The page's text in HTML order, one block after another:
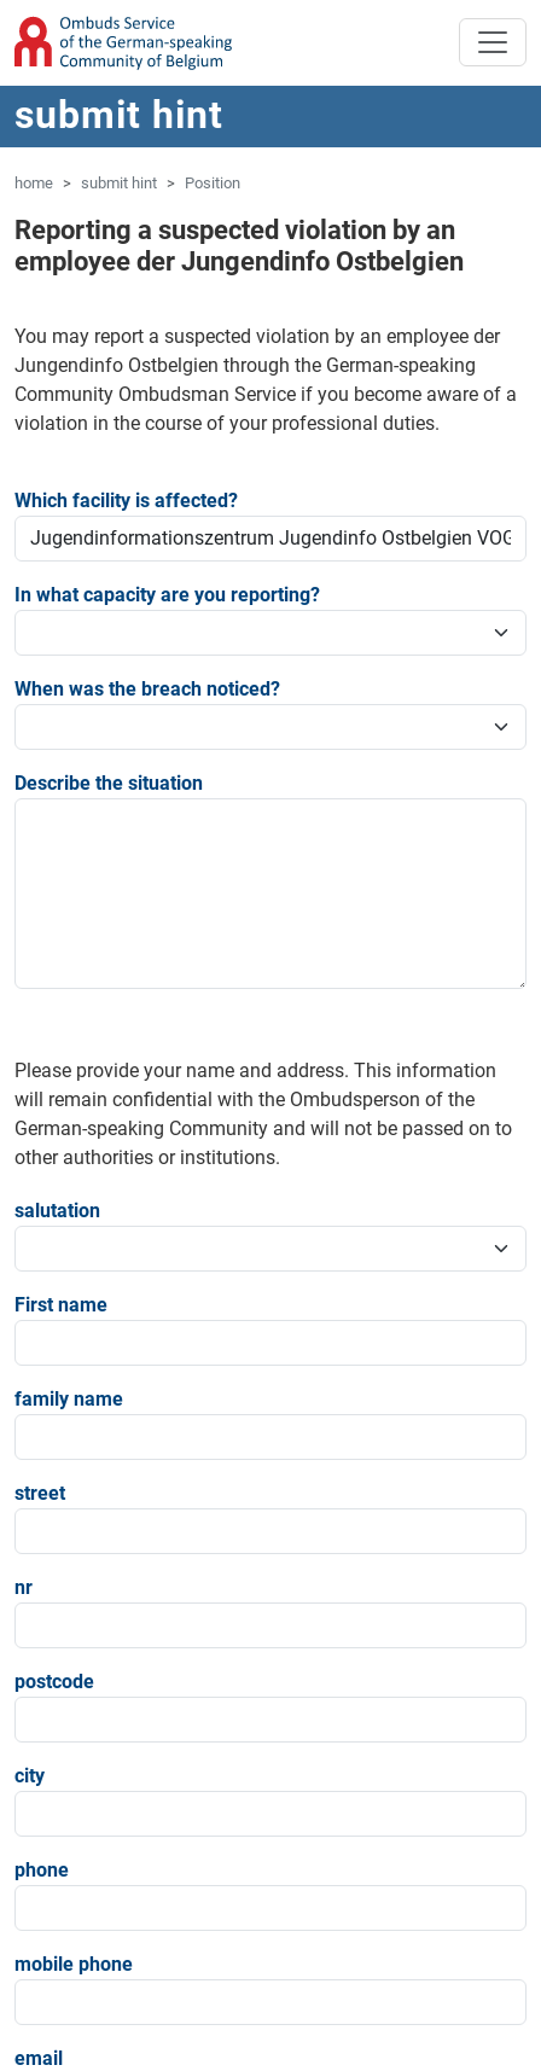
'Skip to main content
Jump to navigation
submit hint
home submit hint Position
Reporting a suspected violation by an
employee der Jungendinfo Ostbelgien
You may report a suspected violation by an employee der
Jungendinfo Ostbelgien through the German-speaking
Community Ombudsman Service if you become aware of a
violation in the course of your professional duties.
Which facility is affected?
In what capacity are you reporting?
When was the breach noticed?
Describe the situation
Please provide your name and address. This information
will remain confidential with the Ombudsperson of the
German-speaking Community and will not be passed on to
other authorities or institutions.
salutation
First name
family name
street
nr
postcode
city
phone
mobile phone
email